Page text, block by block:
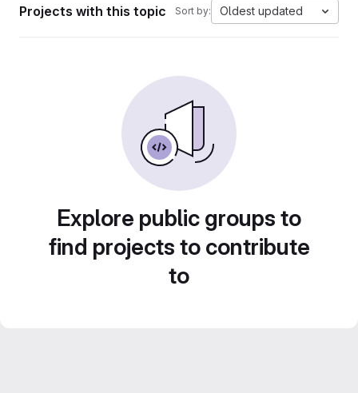
Projects with this topic Sort by: Oldest updated
Explore public groups to
find projects to contribute
to